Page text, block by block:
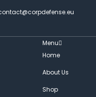
Menu
Home
About Us
Shop